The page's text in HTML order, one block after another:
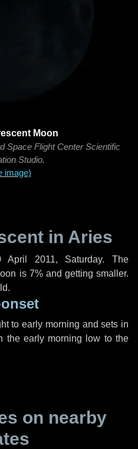
Moon
Space Flight Center Scientific
Studio.
image)
in Aries
April 2011, Saturday. The
is 7% and getting smaller.
to early morning and sets in
the early morning low to the
on nearby